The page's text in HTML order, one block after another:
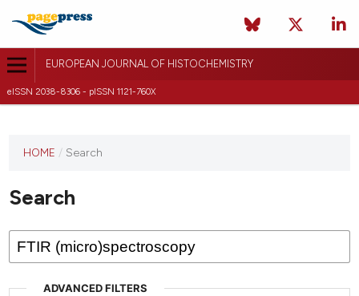
EUROPEAN JOURNAL OF HISTOCHEMISTRY
eISSN 2038-8306 - pISSN 1121-760X
journal
published
HOME / Search
Search
ADVANCED FILTERS